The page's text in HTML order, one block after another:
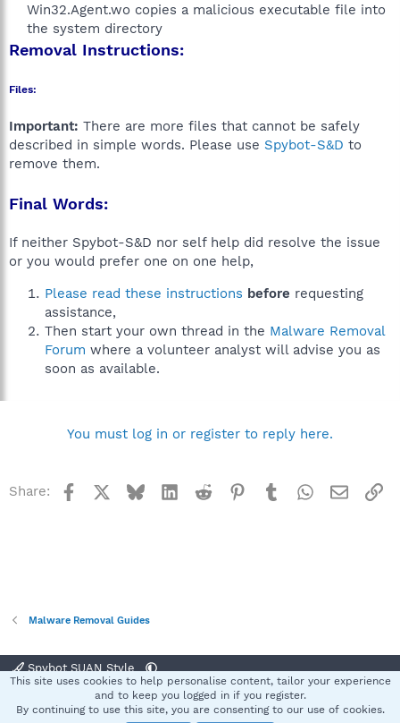
Win32.Agent.wo copies a malicious executable file into
the system directory​
Removal Instructions:
Files:
Important: There are more files that cannot be safely
described in simple words. Please use Spybot-S&D to
remove them.
Final Words:
If neither Spybot-S&D nor self help did resolve the issue
or you would prefer one on one help,
Please read these instructions before requesting
assistance,
Then start your own thread in the Malware Removal
Forum where a volunteer analyst will advise you as
soon as available.
You must log in or register to reply here.
Share: Facebook BlueskyLinkedInReddit Pinterest
TumblrWhatsApp
Email
Malware Removal Guides
Spybot SUAN Style
Terms and rules Privacy policy Help
S
This site uses cookies to help personalise content, tailor your experience
and to keep you logged in if you register.
By continuing to use this site, you are consenting to our use of cookies.